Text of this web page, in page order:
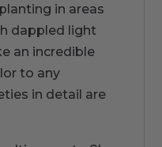
in areas
dappled light
an incredible
to any
in detail are